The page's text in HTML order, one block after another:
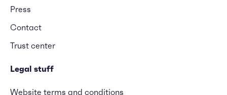
Press
Contact
Trust center
Legal stuff
Website terms and conditions